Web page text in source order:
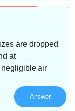
are dropped
at ______
negligible air
Answer